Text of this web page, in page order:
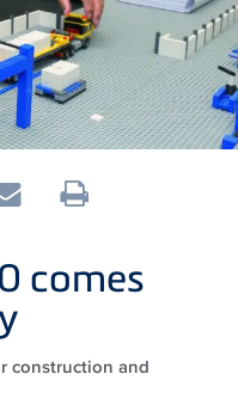
comes
construction and